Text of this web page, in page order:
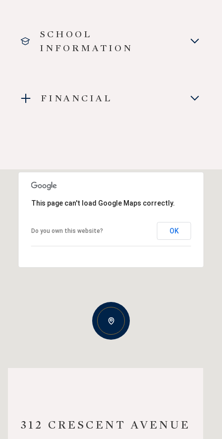
SCHOOL
INFORMATION
FINANCIAL
This page can't load Google Maps correctly.
Do you own this website? OK
312 CRESCENT AVENUE